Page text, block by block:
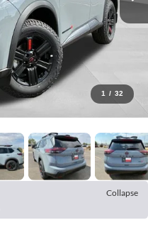
1 / 32
Collapse